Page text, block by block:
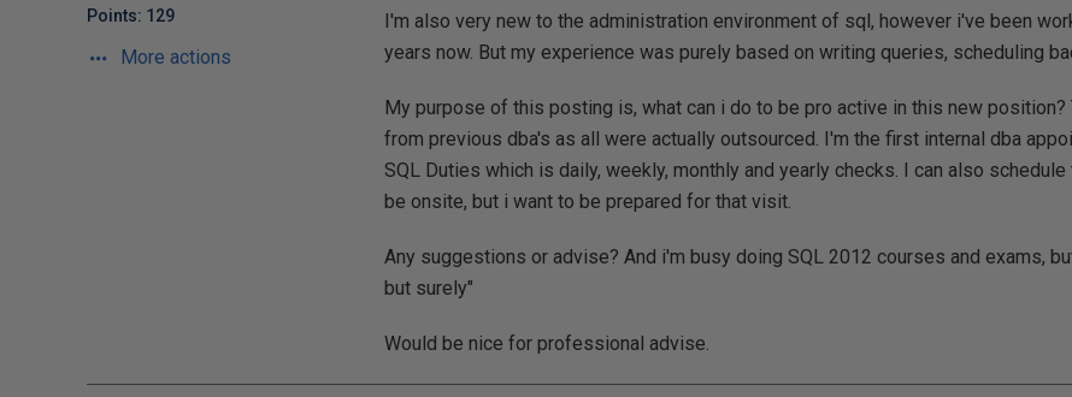
Points: 129
More actions
I'm also very new to the administration environment of sql, however i've been
years now. But my experience was purely based on writing queries, scheduling
My purpose of this posting is, what can i do to be pro active in this new position?
from previous dba's as all were actually outsourced. I'm the first internal dba
SQL Duties which is daily, weekly, monthly and yearly checks. I can also
be onsite, but i want to be prepared for that visit.
Any suggestions or advise? And i'm busy doing SQL 2012 courses and exams,
but surely"
Would be nice for professional advise.